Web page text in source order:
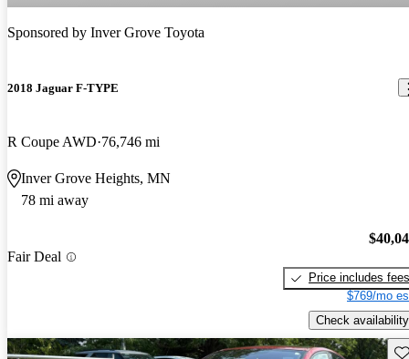
Sponsored by Inver Grove Toyota
2018 Jaguar F-TYPE
R Coupe AWD 76,746 mi
Inver Grove Heights, MN
78 mi away
Fair Deal
Price includes fees
$769/mo
Check availability